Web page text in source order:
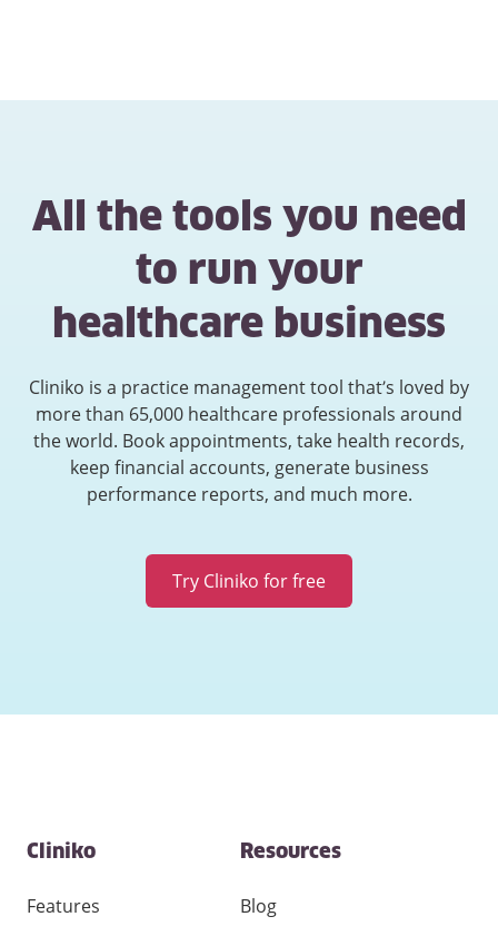
All the tools you need
to run your
healthcare business
Cliniko is a practice management tool that’s loved by
more than 65,000 healthcare professionals around
the world. Book appointments, take health records,
keep financial accounts, generate business
performance reports, and much more.
Try Cliniko for free
Contact
and
links
Cliniko
Features
Resources
Blog